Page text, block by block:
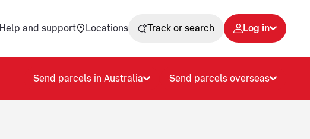
Help and support Locations Track or search Log in
Send parcels in Australia Send parcels overseas